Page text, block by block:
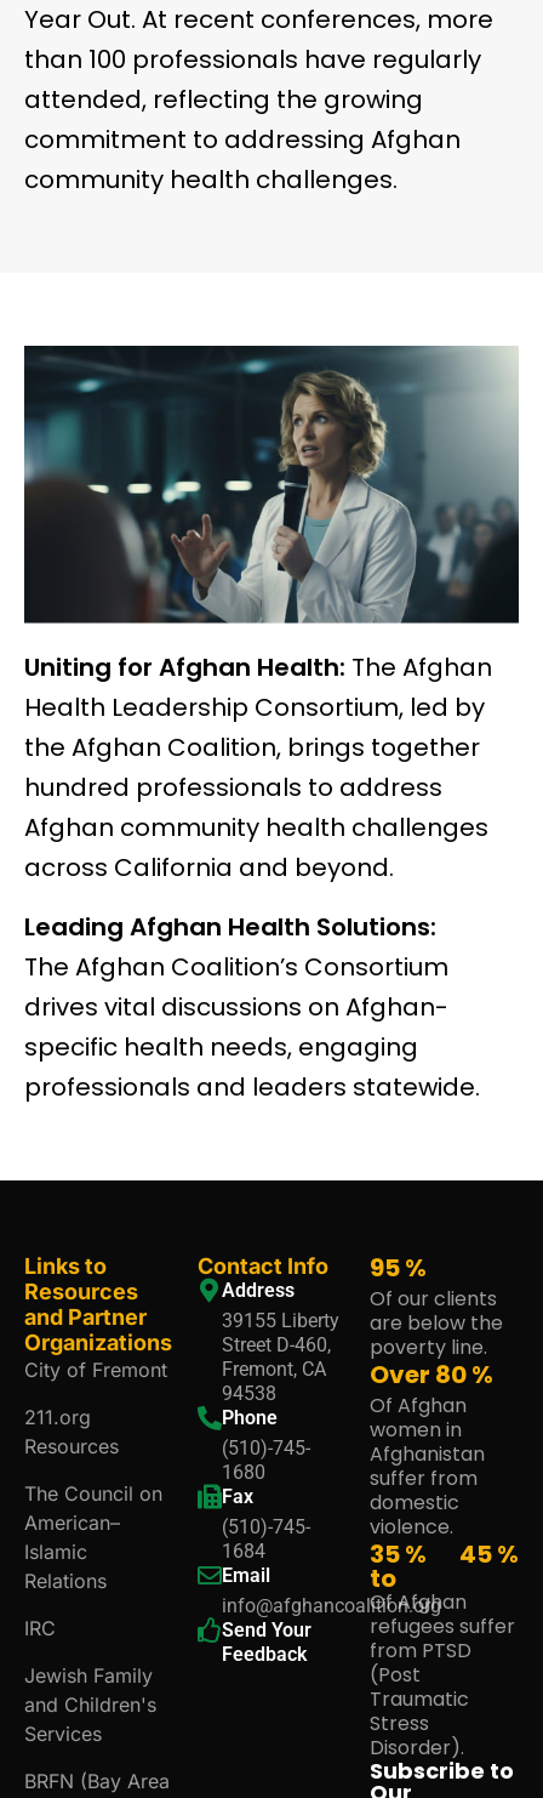
Year Out. At recent conferences, more
than 100 professionals have regularly
attended, reflecting the growing
commitment to addressing Afghan
community health challenges.
Uniting for Afghan Health: The Afghan
Health Leadership Consortium, led by
the Afghan Coalition, brings together
hundred professionals to address
Afghan community health challenges
across California and beyond.
Leading Afghan Health Solutions:
The Afghan Coalition’s Consortium
drives vital discussions on Afghan-
specific health needs, engaging
professionals and leaders statewide.
Links to
Resources
and Partner
Organizations
City of Fremont
211.org
Resources
The Council on
American–
Islamic
Relations
IRC
Jewish Family
and Children's
Services
BRFN (Bay Area
Contact Info
Address
39155 Liberty
Street D-460,
Fremont, CA
94538
Phone
(510)-745-
1680
Fax
(510)-745-
1684
Email
info@afghancoalition.org
Send Your
Feedback
95%
Of our clients
are below the
poverty line.
Over 80%
Of Afghan
women in
Afghanistan
suffer from
domestic
violence.
35 %
to
45%
Of Afghan
refugees suffer
from PTSD
(Post
Traumatic
Stress
Disorder).
Subscribe to